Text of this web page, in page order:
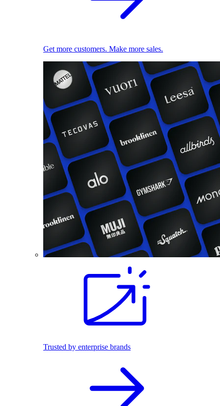
Get more customers. Make more sales.
Trusted by enterprise brands